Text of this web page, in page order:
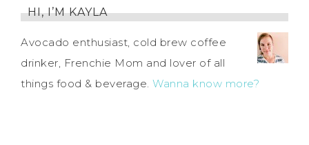
HI, I’M KAYLA
Avocado enthusiast, cold brew coffee
drinker, Frenchie Mom and lover of all
things food & beverage. Wanna know more?